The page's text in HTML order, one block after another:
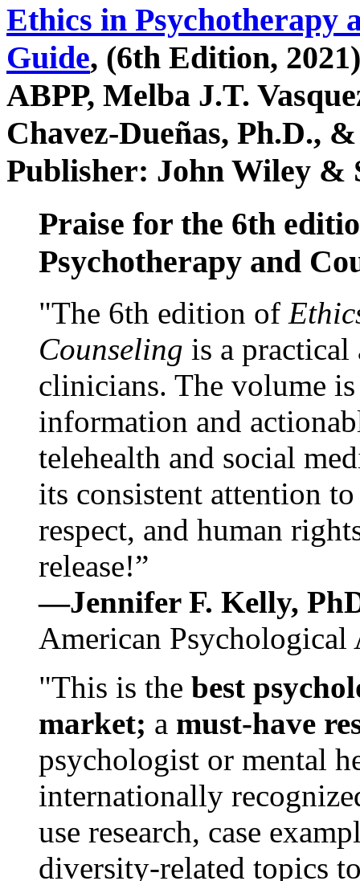
Ethics in Psychotherapy
Guide, (6th Edition,
ABPP, Melba J.T.
Chavez-Dueñas, Ph.D.,
Publisher: John Wiley &
Praise for the 6th
Psychotherapy and
"The 6th edition of
Counseling is a practical
clinicians. The volume
information and
telehealth and social
its consistent attention
respect, and human
release!”
—Jennifer F. Kelly,
American Psychological
"This is the best
market; a must-have
psychologist or mental
internationally
use research, case
diversity-related topics